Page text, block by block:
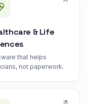
& Life
that helps
not paperwork.